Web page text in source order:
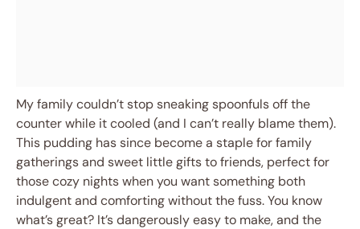
My family couldn’t stop sneaking spoonfuls off the
counter while it cooled (and I can’t really blame them).
This pudding has since become a staple for family
gatherings and sweet little gifts to friends, perfect for
those cozy nights when you want something both
indulgent and comforting without the fuss. You know
what’s great? It’s dangerously easy to make, and the